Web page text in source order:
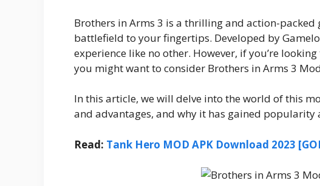
Brothers in Arms 3 is a thrilling and action-
battlefield to your fingertips. Developed by
experience like no other. However, if you’re
you might want to consider Brothers in Arms 3
In this article, we will delve into the world of this
and advantages, and why it has gained
Read: Tank Hero MOD APK Download 2023